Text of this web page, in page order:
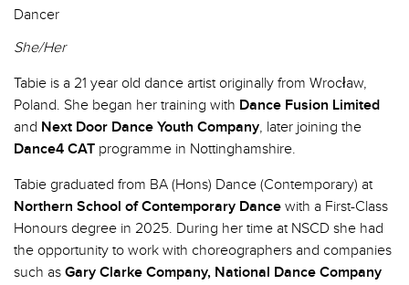
Dancer
She/Her
Tabie is a 21 year old dance artist originally from Wrocław,
Poland. She began her training with Dance Fusion Limited
and Next Door Dance Youth Company, later joining the
Dance4 CAT programme in Nottinghamshire.
Tabie graduated from BA (Hons) Dance (Contemporary) at
Northern School of Contemporary Dance with a First-Class
Honours degree in 2025. During her time at NSCD she had
the opportunity to work with choreographers and companies
such as Gary Clarke Company, National Dance Company